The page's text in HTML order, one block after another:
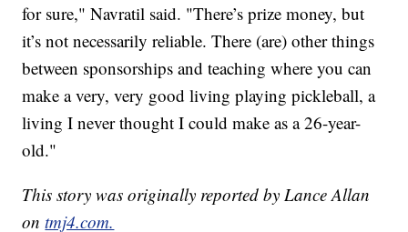
for sure," Navratil said. "There’s prize money, but
it’s not necessarily reliable. There (are) other things
between sponsorships and teaching where you can
make a very, very good living playing pickleball, a
living I never thought I could make as a 26-year-
old."
This story was originally reported by Lance Allan
ontmj4.com.